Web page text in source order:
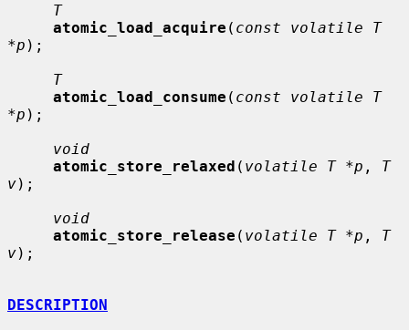
T
atomic_load_acquire ( const volatile T
*p );
T
atomic_load_consume ( const volatile T
*p );
void
atomic_store_relaxed ( volatile T *p , T
v);
void
atomic_store_release ( volatile T *p , T
v);
DESCRIPTION